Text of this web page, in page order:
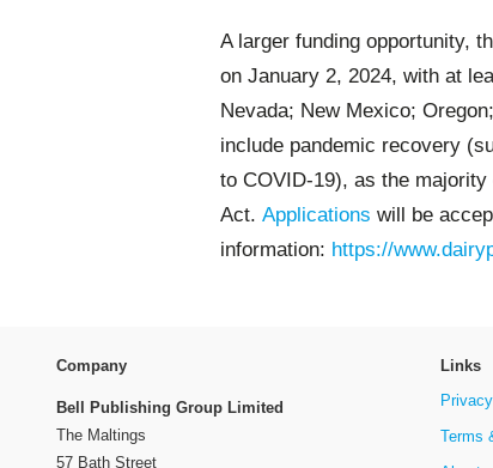
A larger funding opportunity,
on January 2, 2024, with at
Nevada; New Mexico;
include pandemic recovery
to COVID-19), as the
Act. Applications will be
information: https://
Company
Bell Publishing Group Limited
The Maltings
57 Bath Street
Links
Terms